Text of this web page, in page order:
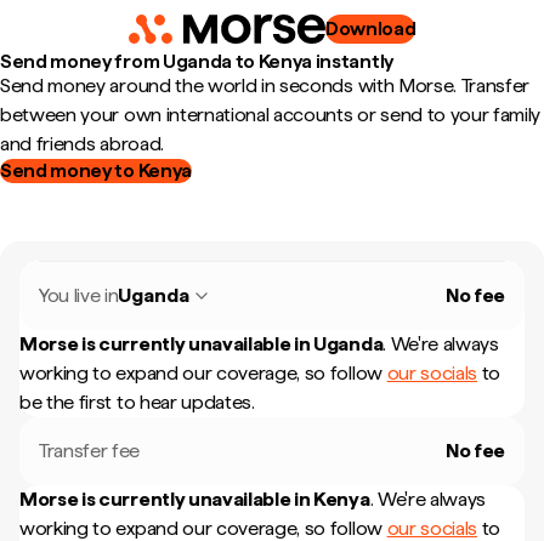
Download
Send money from Uganda to Kenya instantly
Send money around the world in seconds with Morse. Transfer
between your own international accounts or send to your family
and friends abroad.
Send money to Kenya
You live inUganda No fee
Morse is currently unavailable in Uganda. We're always
working to expand our coverage, so follow our socials to
be the first to hear updates.
Transfer fee No fee
Morse is currently unavailable in Kenya. We're always
working to expand our coverage, so follow our socials to